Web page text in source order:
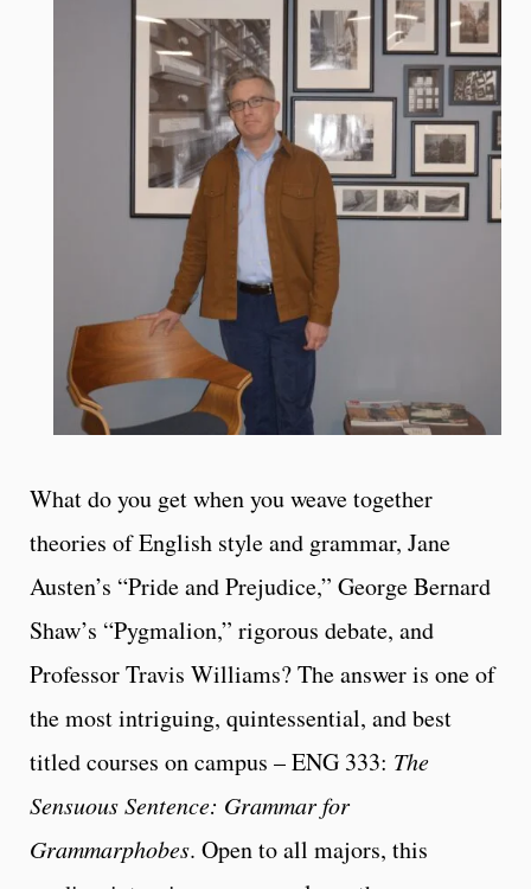
What do you get when you weave together
theories of English style and grammar, Jane
Austen’s “Pride and Prejudice,” George Bernard
Shaw’s “Pygmalion,” rigorous debate, and
Professor Travis Williams? The answer is one of
the most intriguing, quintessential, and best
titled courses on campus – ENG 333: The
Sensuous Sentence: Grammarfor
Grammarphobes. Open to all majors, this